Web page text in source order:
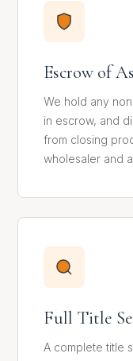
Escrow of
We hold any
in escrow, and
from closing
wholesaler and
Full Title
A complete title